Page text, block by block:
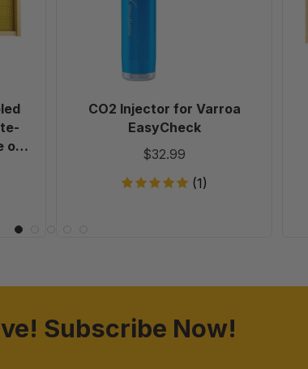
of
CO2 Injector for Varroa
EasyCheck
$32.99
(1)
Subscribe Now!